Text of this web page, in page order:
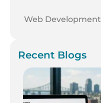
Web Development
Recent Blogs